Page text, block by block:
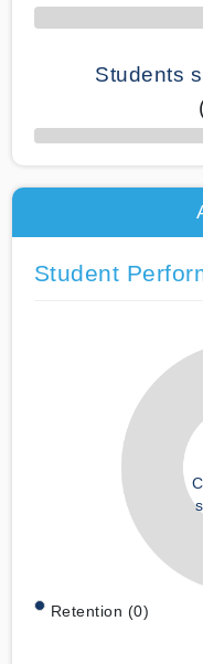
Students
50% Complete
Student
Retention (0)